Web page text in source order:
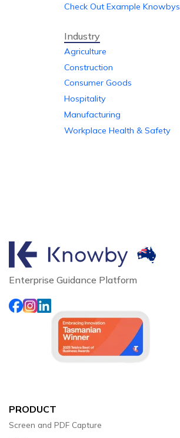
Check Out Example Knowbys
Industry
Agriculture
Construction
Consumer Goods
Hospitality
Manufacturing
Workplace Health & Safety
Enterprise Guidance Platform
PRODUCT
Screen and PDF Capture